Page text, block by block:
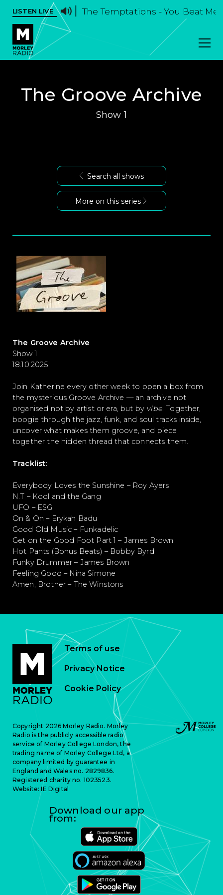
LISTEN LIVE The Temptations - You Beat Me
The Groove Archive
Show 1
Search all shows
More on this series
The Groove Archive
Show 1
18.10.2025
Join Katherine every other week to open a box from
the mysterious Groove Archive — an archive not
organised not by artist or era, but by vibe. Together,
boogie through the jazz, funk, and soul tracks inside,
uncover what makes them groove, and piece
together the hidden thread that connects them.
Tracklist:
Everybody Loves the Sunshine – Roy Ayers
N.T – Kool and the Gang
UFO – ESG
On & On – Erykah Badu
Good Old Music – Funkadelic
Get on the Good Foot Part 1 – James Brown
Hot Pants (Bonus Beats) – Bobby Byrd
Funky Drummer – James Brown
Feeling Good – Nina Simone
Amen, Brother – The Winstons
Terms of use
Privacy Notice
Cookie Policy
Copyright 2026 Morley Radio. Morley
Radio is the publicly accessible radio
service of Morley College London, the
trading name of Morley College Ltd, a
company limited by guarantee in
England and Wales no. 2829836.
Registered charity no. 1023523.
Website:IE Digital
Download our app
from: